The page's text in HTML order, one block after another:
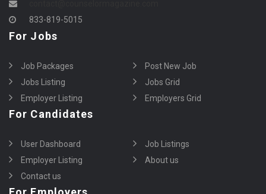
833-819-5015
For Jobs
Job Packages
Post New Job
Jobs Listing
Jobs Grid
Employer Listing
Employers Grid
For Candidates
User Dashboard
Job Listings
Employer Listing
About us
Contact us